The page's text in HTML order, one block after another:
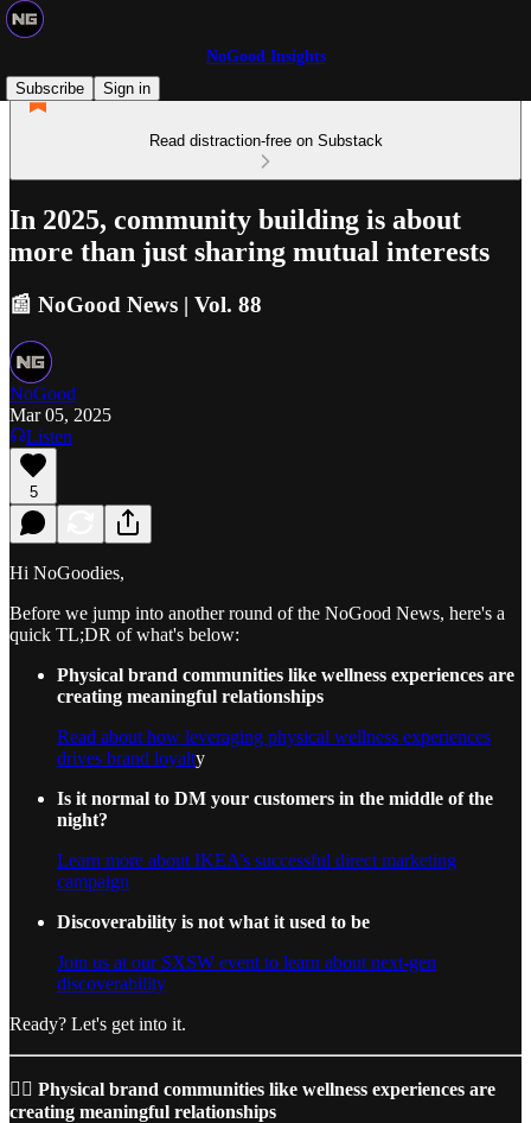
NoGood Insights
Subscribe
Sign in
Read distraction-free on Substack
In 2025, community building is about
more than just sharing mutual interests
📰 NoGood News | Vol. 88
NoGood
Mar 05, 2025
Listen
5
Hi NoGoodies,
Before we jump into another round of the NoGood News, here's a
quick TL;DR of what's below:
Physical brand communities like wellness experiences are
creating meaningful relationships
Read about how leveraging physical wellness experiences
drives brand loyalty
Is it normal to DM your customers in the middle of the
night?
Learn more about IKEA’s successful direct marketing
campaign
Discoverability is not what it used to be
Join us at our SXSW event to learn about next-gen
discoverability
Ready? Let's get into it.
🚴‍♀️ Physical brand communities like wellness experiences are
creating meaningful relationships